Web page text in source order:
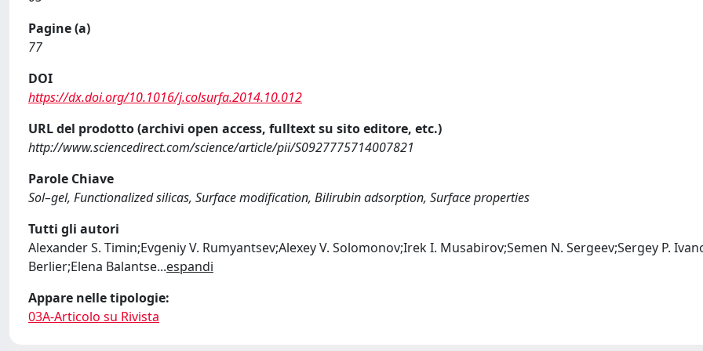
Pagine (a)
77
DOI
https://dx.doi.org/10.1016/j.colsurfa.2014.10.012
URL del prodotto (archivi open access, fulltext su sito editore, etc.)
http://www.sciencedirect.com/science/article/pii/S0927775714007821
Parole Chiave
Sol–gel, Functionalized silicas, Surface modification, Bilirubin adsorption, Surface properties
Tutti gli autori
Alexander S. Timin;Evgeniy V. Rumyantsev;Alexey V. Solomonov;Irek I. Musabirov;Semen N. Sergeev;Sergey P.
Berlier;Elena Balantse...espandi
Appare nelle tipologie:
03A-Articolo su Rivista